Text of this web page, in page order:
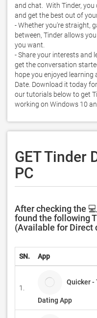
and chat.  With Tinder,
and get the best out of
- Whether you're straight,
between, Tinder allows
you want.
- Share your interests and
get the conversation
hope you enjoyed learning
Date. Download it today
our tutorials below to get
working on Windows 10
GET Tinder
PC
After checking the
found the following
(Available for Direct
SN. App
1.
Quicker -
Dating App